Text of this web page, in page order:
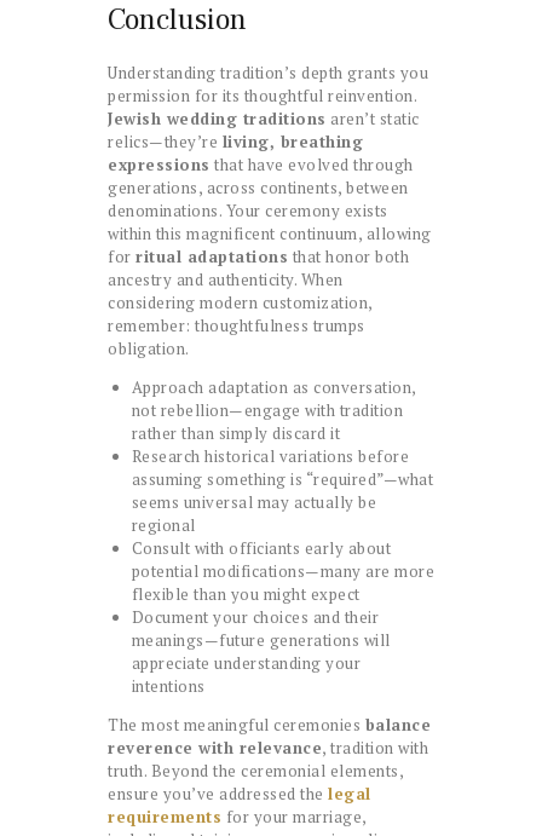
Conclusion
Understanding tradition’s depth grants you
permission for its thoughtful reinvention.
Jewish wedding traditions aren’t static
relics—they’re living, breathing
expressions that have evolved through
generations, across continents, between
denominations. Your ceremony exists
within this magnificent continuum, allowing
for ritual adaptations that honor both
ancestry and authenticity. When
considering modern customization,
remember: thoughtfulness trumps
obligation.
Approach adaptation as conversation,
not rebellion—engage with tradition
rather than simply discard it
Research historical variations before
assuming something is “required”—what
seems universal may actually be
regional
Consult with officiants early about
potential modifications—many are more
flexible than you might expect
Document your choices and their
meanings—future generations will
appreciate understanding your
intentions
The most meaningful ceremonies balance
reverence with relevance, tradition with
truth. Beyond the ceremonial elements,
ensure you’ve addressed the legal
requirements for your marriage,